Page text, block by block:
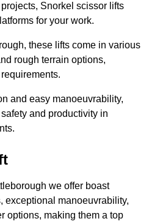
Snorkel scissor lifts
for your work.
these lifts come in various
rough terrain options,
and easy manoeuvrability,
and productivity in
we offer boast
exceptional manoeuvrability,
options, making them a top